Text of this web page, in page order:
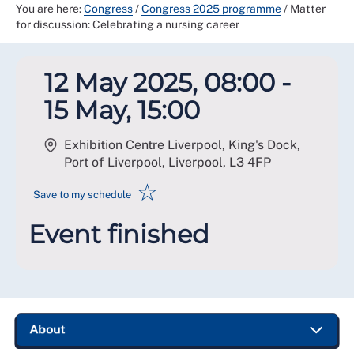
You are here:Congress/Congress 2025 programme/ Matter
for discussion: Celebrating a nursing career
12 May 2025, 08:00 -
15 May, 15:00
Exhibition Centre Liverpool, King's Dock,
Port of Liverpool, Liverpool, L3 4FP
Save to my schedule ☆
Event finished